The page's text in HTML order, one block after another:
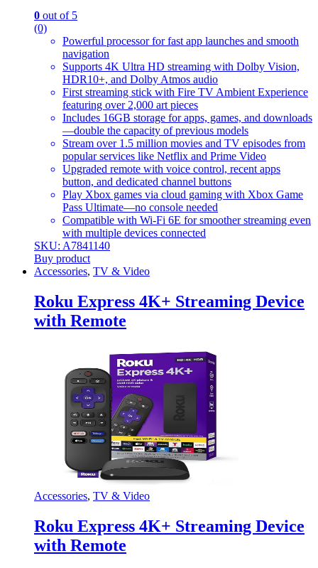
0 out of 5
(0)
Powerful processor for fast app launches and smooth
navigation
Supports 4K Ultra HD streaming with Dolby Vision,
HDR10+, and Dolby Atmos audio
First streaming stick with Fire TV Ambient Experience
featuring over 2,000 art pieces
Includes 16GB storage for apps, games, and downloads
—double the capacity of previous models
Stream over 1.5 million movies and TV episodes from
popular services like Netflix and Prime Video
Upgraded remote with voice control, recent apps
button, and dedicated channel buttons
Play Xbox games via cloud gaming with Xbox Game
Pass Ultimate—no console needed
Compatible with Wi-Fi 6E for smoother streaming even
with multiple devices connected
SKU: A7841140
Buy product
Accessories, TV & Video
Roku Express 4K+ Streaming Device
with Remote
Accessories, TV & Video
Roku Express 4K+ Streaming Device
with Remote